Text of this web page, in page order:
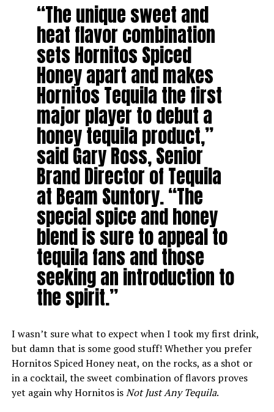
“The unique sweet and
heat flavor combination
sets Hornitos Spiced
Honey apart and makes
Hornitos Tequila the first
major player to debut a
honey tequila product,”
said Gary Ross, Senior
Brand Director of Tequila
at Beam Suntory. “The
special spice and honey
blend is sure to appeal to
tequila fans and those
seeking an introduction to
the spirit.”
I wasn’t sure what to expect when I took my first drink,
but damn that is some good stuff! Whether you prefer
Hornitos Spiced Honey neat, on the rocks, as a shot or
in a cocktail, the sweet combination of flavors proves
yet again why Hornitos isNot Just Any Tequila.